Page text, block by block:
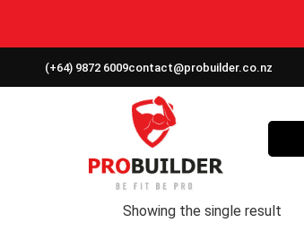
(+64) 9872 6009contact@probuilder.co.nz
Showing the single result